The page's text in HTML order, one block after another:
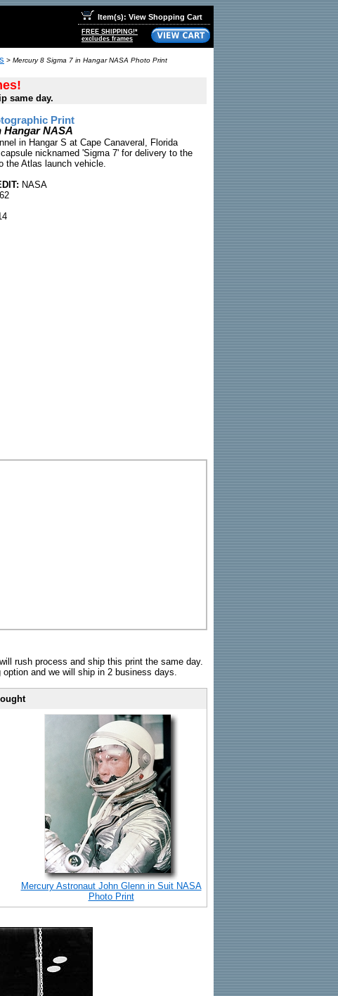
Item(s): View Shopping Cart
FREE SHIPPING!*
excludes frames
> Mercury 8 Sigma 7 in Hangar NASA Photo Print
same day.
Print
Hangar NASA
in Hangar S at Cape Canaveral, Florida
nicknamed 'Sigma 7' for delivery to the
the Atlas launch vehicle.
NASA
rush process and ship this print the same day.
and we will ship in 2 business days.
Mercury Astronaut John Glenn in Suit NASA
Photo Print